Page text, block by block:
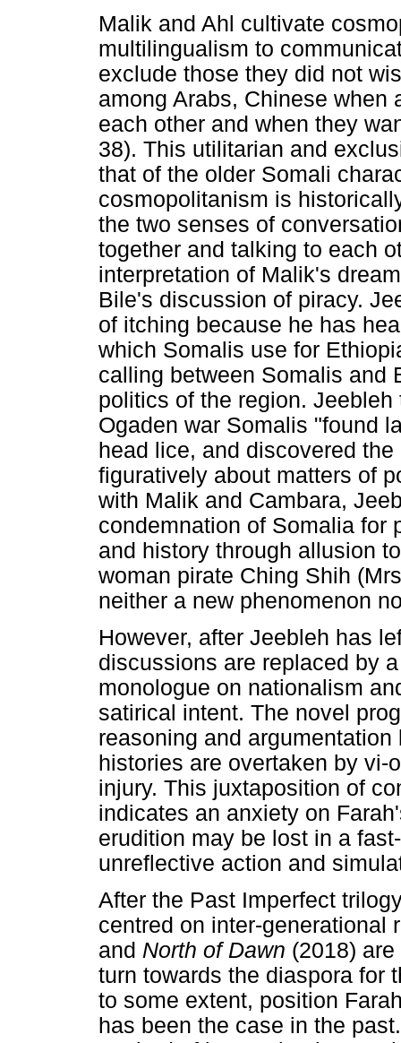
Malik and Ahl cultivate
multilingualism to
exclude those they did not
among Arabs, Chinese when
each other and when they
38). This utilitarian and
that of the older Somali
cosmopolitanism is
the two senses of
together and talking to each
interpretation of Malik's
Bile's discussion of piracy.
of itching because he has
which Somalis use for
calling between Somalis and
politics of the region.
Ogaden war Somalis "found
head lice, and discovered
figuratively about matters of
with Malik and Cambara,
condemnation of Somalia for
and history through allusion
woman pirate Ching Shih
neither a new phenomenon
However, after Jeebleh has
discussions are replaced by
monologue on nationalism
satirical intent. The novel
reasoning and
histories are overtaken by
injury. This juxtaposition of
indicates an anxiety on
erudition may be lost in a
unreflective action and
After the Past Imperfect
centred on inter-generational
and North of Dawn (2018)
turn towards the diaspora for
to some extent, position
has been the case in the